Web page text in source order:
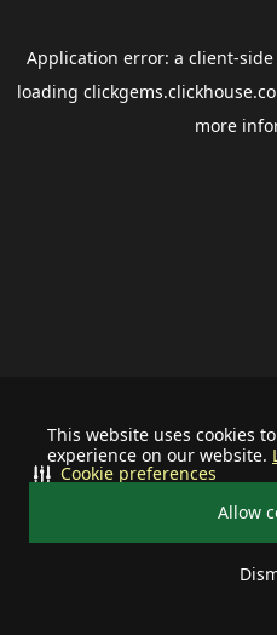
This website uses cookies
experience on our website.
Allow
Cookie preferences
Application error: a client-
loading
more